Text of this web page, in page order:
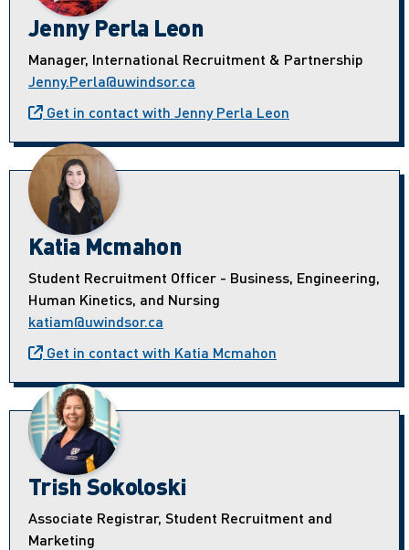
Jenny Perla Leon
Manager, International Recruitment & Partnership
Jenny.Perla@uwindsor.ca
Get in contact with Jenny Perla Leon
Katia Mcmahon
Student Recruitment Officer - Business, Engineering,
Human Kinetics, and Nursing
katiam@uwindsor.ca
Get in contact with Katia Mcmahon
Trish Sokoloski
Associate Registrar, Student Recruitment and
Marketing